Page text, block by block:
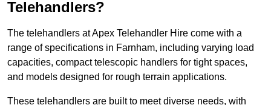
Telehandlers?
The telehandlers at Apex Telehandler Hire come with a
range of specifications in Farnham, including varying load
capacities, compact telescopic handlers for tight spaces,
and models designed for rough terrain applications.
These telehandlers are built to meet diverse needs, with